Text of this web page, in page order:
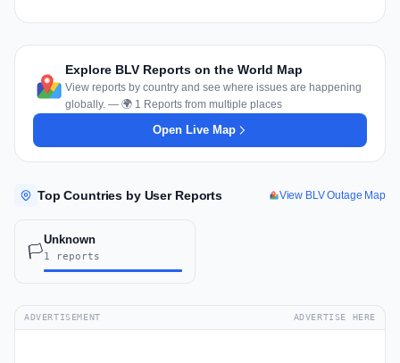
Explore BLV Reports on the World Map
View reports by country and see where issues are happening
globally. — 🌍 1 Reports from multiple places
Open Live Map
Top Countries by User Reports View BLV Outage Map
🏳️
Unknown
1 reports
ADVERTISEMENT ADVERTISE HERE